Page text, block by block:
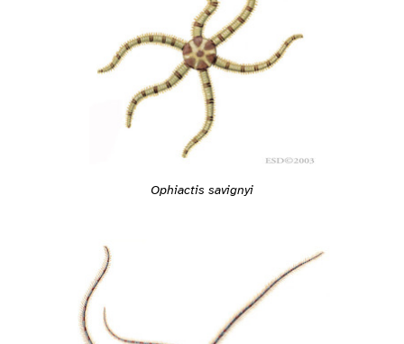
Ophiactis savignyi